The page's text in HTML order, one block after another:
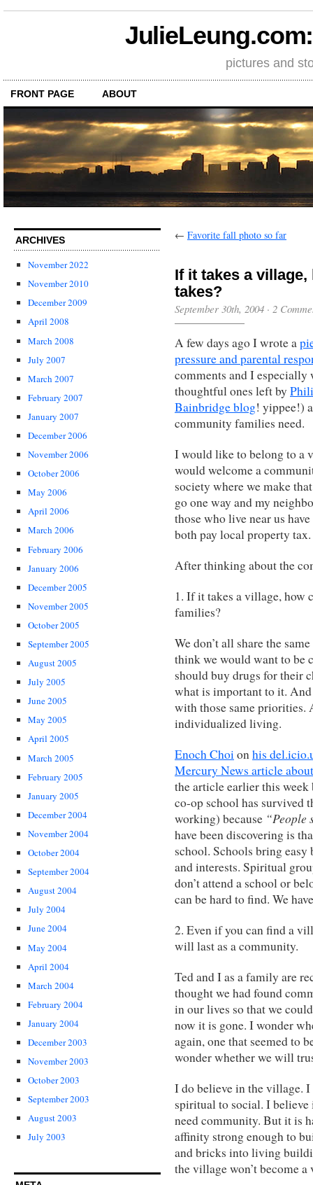
pictures and
FRONT PAGE ABOUT
ARCHIVES
November 2022
November 2010
December 2009
April 2008
March 2008
July 2007
March 2007
February 2007
January 2007
December 2006
November 2006
October 2006
May 2006
April 2006
March 2006
February 2006
January 2006
December 2005
November 2005
October 2005
September 2005
August 2005
July 2005
June 2005
May 2005
April 2005
March 2005
February 2005
January 2005
December 2004
November 2004
October 2004
September 2004
August 2004
July 2004
June 2004
May 2004
April 2004
March 2004
February 2004
January 2004
December 2003
November 2003
October 2003
September 2003
August 2003
July 2003
← Favorite fall photo so far
If it takes a
takes?
September 30th, 2004 · 2
A few days ago I wrote a
pressure and parental
comments and I especially
thoughtful ones left by
Bainbridge blog! yippee!)
community families need.
I would like to belong to a
would welcome a
society where we make
go one way and my
those who live near us
both pay local property tax.
After thinking about the
1. If it takes a village, how
families?
We don’t all share the
think we would want to be
should buy drugs for their
what is important to it.
with those same
individualized living.
Enoch Choionhis
Mercury News article
the article earlier this
co-op school has survived
working) because “People
have been discovering is
school. Schools bring
and interests. Spiritual
don’t attend a school or
can be hard to find. We
2. Even if you can find a
will last as a community.
Ted and I as a family are
thought we had found
in our lives so that we
now it is gone. I wonder
again, one that seemed to
wonder whether we will
I do believe in the village.
spiritual to social. I believe
need community. But it is
affinity strong enough to
and bricks into living
the village won’t become a